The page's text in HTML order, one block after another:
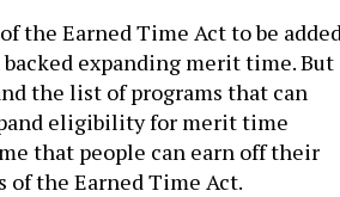
the Earned Time Act to be added
expanding merit time. But
the list of programs that can
eligibility for merit time
that people can earn off their
of the Earned Time Act.